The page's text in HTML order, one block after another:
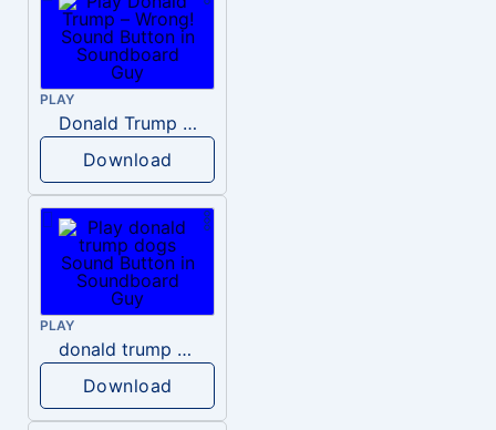
PLAY
Donald Trump – Wrong!
Download
PLAY
donald trump dogs
Download